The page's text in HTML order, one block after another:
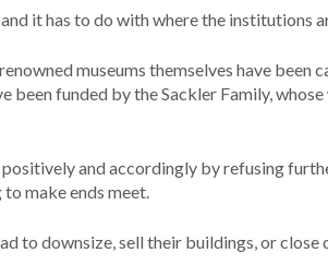
it has to do with where the institutions
museums themselves have been
been funded by the Sackler Family,
and accordingly by refusing
make ends meet.
to downsize, sell their buildings, or